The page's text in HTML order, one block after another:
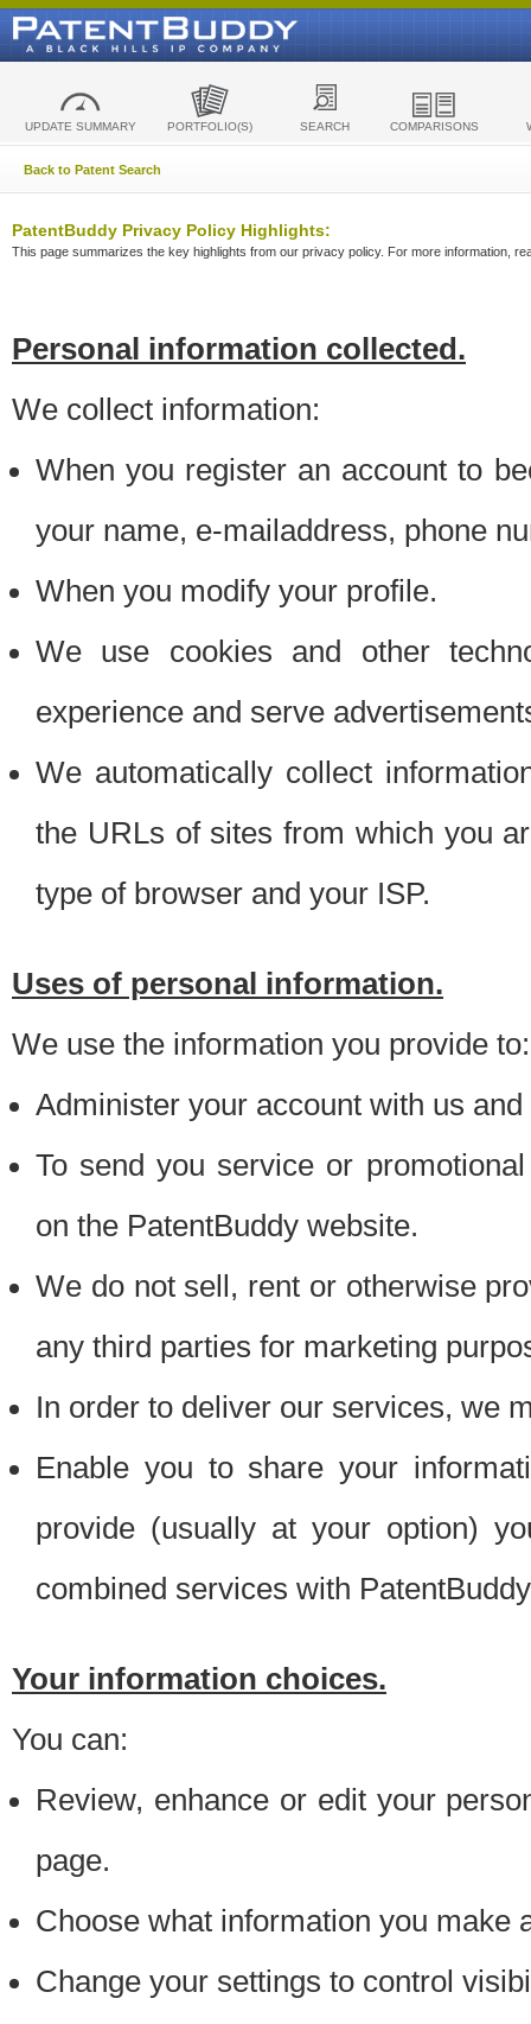
UPDATE SUMMARY PORTFOLIO(S) SEARCH COMPARISONS
Back to Patent Search
PatentBuddy Privacy Policy Highlights:
This page summarizes the key highlights from our privacy policy. For more information,
Personal information collected.
We collect information:
When you register an account to
your name, e-mailaddress, phone
When you modify your profile.
We use cookies and other
experience and serve
We automatically collect
the URLs of sites from which you
type of browser and your ISP.
Uses of personal information.
We use the information you provide to:
Administer your account with us
To send you service or
on the PatentBuddy website.
We do not sell, rent or otherwise
any third parties for marketing
In order to deliver our services, we
Enable you to share your
provide (usually at your option)
combined services with
Your information choices.
You can:
Review, enhance or edit your
page.
Choose what information you make
Change your settings to control